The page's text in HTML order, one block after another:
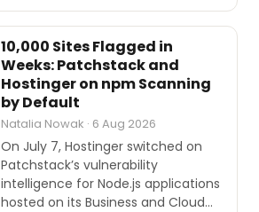
10,000 Sites Flagged in
Weeks: Patchstack and
Hostinger on npm Scanning
by Default
Natalia Nowak · 6 Aug 2026
On July 7, Hostinger switched on
Patchstack’s vulnerability
intelligence for Node.js applications
hosted on its Business and Cloud…